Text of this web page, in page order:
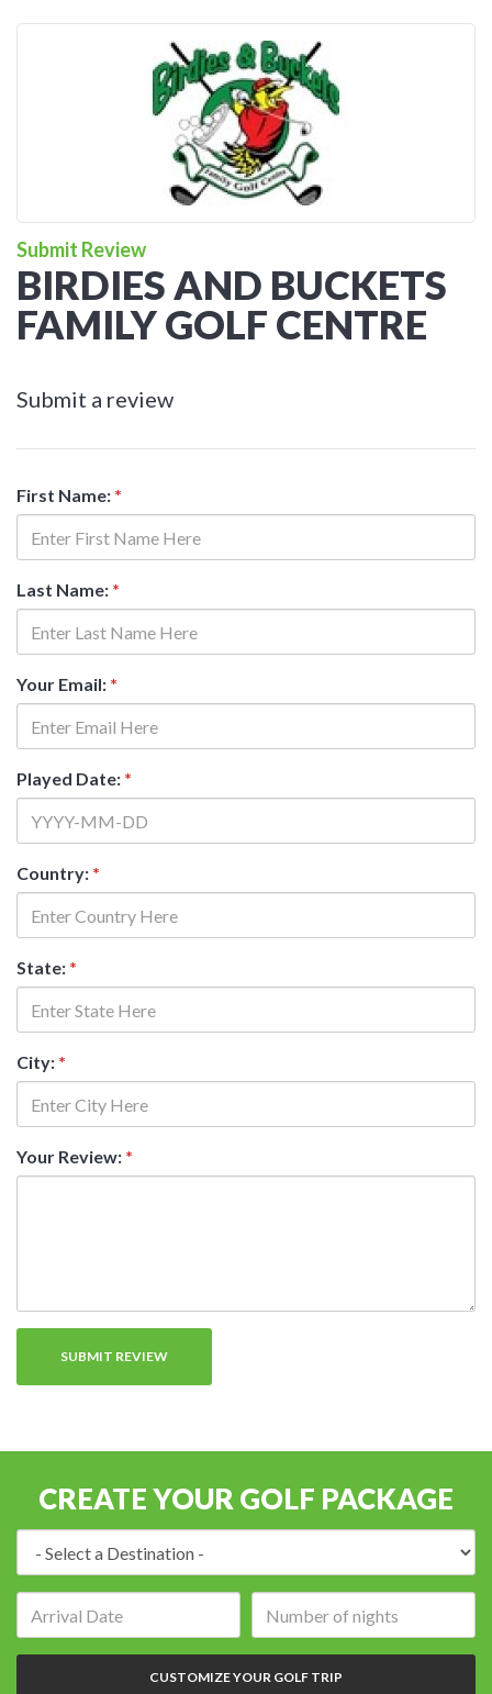
Submit Review
BIRDIES AND BUCKETS
FAMILY GOLF CENTRE
Submit a review
First Name: *
Last Name: *
Your Email: *
Played Date: *
Country: *
State: *
City: *
Your Review: *
CREATE YOUR GOLF PACKAGE
of
nights:
CUSTOMIZE YOUR GOLF TRIP